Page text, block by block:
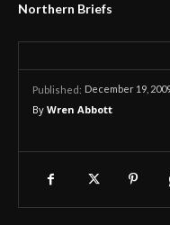
Northern Briefs
Published: December 19,
By Wren Abbott